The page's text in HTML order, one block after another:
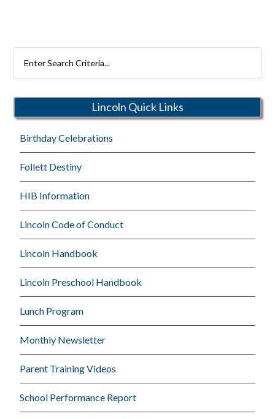
Rutherford
Lincoln Quick Links
Birthday Celebrations
Follett Destiny
HIB Information
Lincoln Code of Conduct
Lincoln Handbook
Lincoln Preschool Handbook
Lunch Program
Monthly Newsletter
Parent Training Videos
School Performance Report